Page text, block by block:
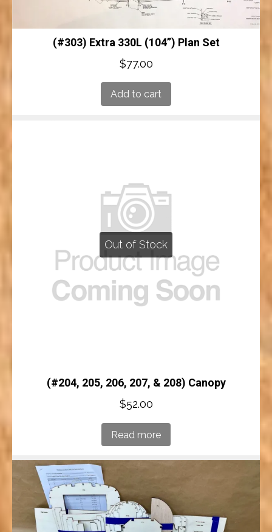
(#303) Extra 330L (104”) Plan Set
$77.00
Add to cart
Out of Stock
(#204, 205, 206, 207, & 208) Canopy
$52.00
Read more